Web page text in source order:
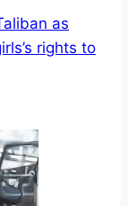
as
rights to